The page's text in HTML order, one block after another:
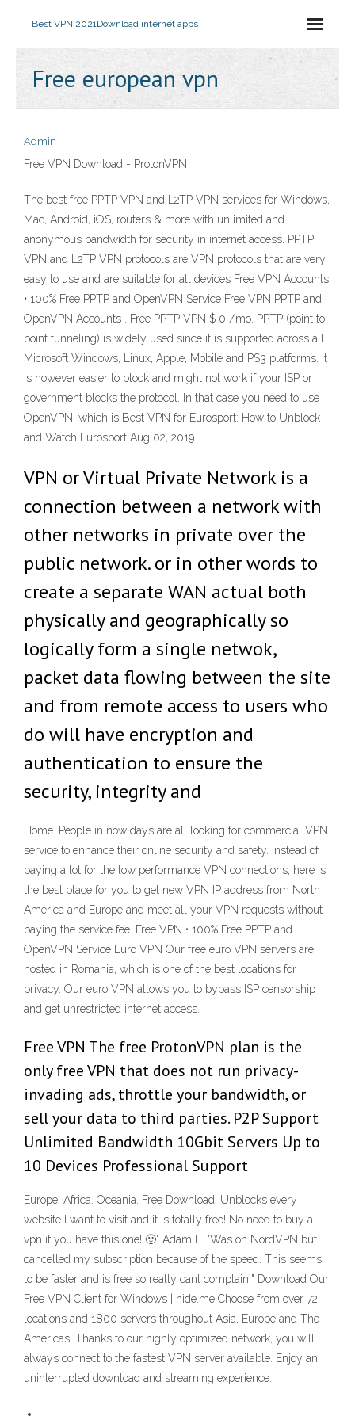
Best VPN 2021Download internet apps
Free european vpn
Admin
Free VPN Download - ProtonVPN
The best free PPTP VPN and L2TP VPN services for Windows,
Mac, Android, iOS, routers & more with unlimited and
anonymous bandwidth for security in internet access. PPTP
VPN and L2TP VPN protocols are VPN protocols that are very
easy to use and are suitable for all devices Free VPN Accounts
• 100% Free PPTP and OpenVPN Service Free VPN PPTP and
OpenVPN Accounts . Free PPTP VPN $ 0 /mo. PPTP (point to
point tunneling) is widely used since it is supported across all
Microsoft Windows, Linux, Apple, Mobile and PS3 platforms. It
is however easier to block and might not work if your ISP or
government blocks the protocol. In that case you need to use
OpenVPN, which is Best VPN for Eurosport: How to Unblock
and Watch Eurosport Aug 02, 2019
VPN or Virtual Private Network is a
connection between a network with
other networks in private over the
public network. or in other words to
create a separate WAN actual both
physically and geographically so
logically form a single netwok,
packet data flowing between the site
and from remote access to users who
do will have encryption and
authentication to ensure the
security, integrity and
Home. People in now days are all looking for commercial VPN
service to enhance their online security and safety. Instead of
paying a lot for the low performance VPN connections, here is
the best place for you to get new VPN IP address from North
America and Europe and meet all your VPN requests without
paying the service fee. Free VPN • 100% Free PPTP and
OpenVPN Service Euro VPN Our free euro VPN servers are
hosted in Romania, which is one of the best locations for
privacy. Our euro VPN allows you to bypass ISP censorship
and get unrestricted internet access.
Free VPN The free ProtonVPN plan is the
only free VPN that does not run privacy-
invading ads, throttle your bandwidth, or
sell your data to third parties. P2P Support
Unlimited Bandwidth 10Gbit Servers Up to
10 Devices Professional Support
Europe. Africa. Oceania. Free Download. Unblocks every
website I want to visit and it is totally free! No need to buy a
vpn if you have this one! 🙂" Adam L. "Was on NordVPN but
cancelled my subscription because of the speed. This seems
to be faster and is free so really cant complain!" Download Our
Free VPN Client for Windows | hide.me Choose from over 72
locations and 1800 servers throughout Asia, Europe and The
Americas. Thanks to our highly optimized network, you will
always connect to the fastest VPN server available. Enjoy an
uninterrupted download and streaming experience.